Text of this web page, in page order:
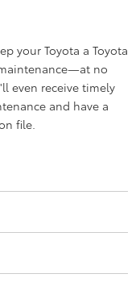
your Toyota a Toyota
no
even receive timely
and have a
file.